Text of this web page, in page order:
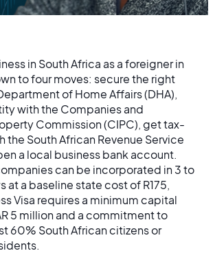
in South Africa as a foreigner in
to four moves: secure the right
of Home Affairs (DHA),
with the Companies and
Commission (CIPC), get tax-
South African Revenue Service
a local business bank account.
can be incorporated in 3 to
at a baseline state cost of R175,
Visa requires a minimum capital
5 million and a commitment to
60% South African citizens or